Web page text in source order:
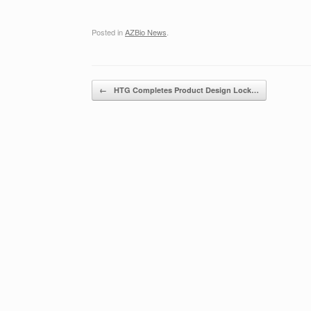
Posted inAZBio News
Post navigation
← HTG Completes Product Design Lock…